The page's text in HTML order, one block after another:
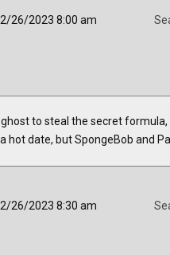
26/2023 8:00 am
to steal the secret
hot date, but SpongeBob and
26/2023 8:30 am